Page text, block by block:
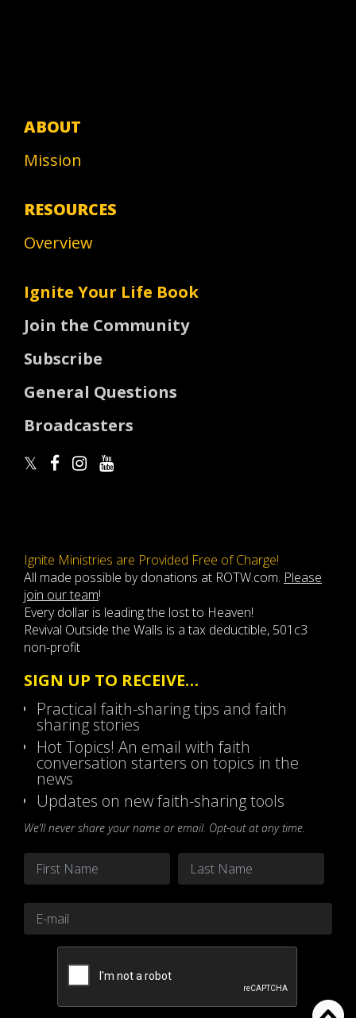
ABOUT
Mission
RESOURCES
Overview
Ignite Your Life Book
Join the Community
Subscribe
General Questions
Broadcasters
Ignite Ministries are Provided Free of Charge!
All made possible by donations at ROTW.com. Please
join our team!
Every dollar is leading the lost to Heaven!
Revival Outside the Walls is a tax deductible, 501c3
non-profit
SIGN UP TO RECEIVE…
Practical faith-sharing tips and faith
sharing stories
Hot Topics! An email with faith
conversation starters on topics in the
news
Updates on new faith-sharing tools
We’ll never share your name or email. Opt-out at any time.
Name
First Last
Email *